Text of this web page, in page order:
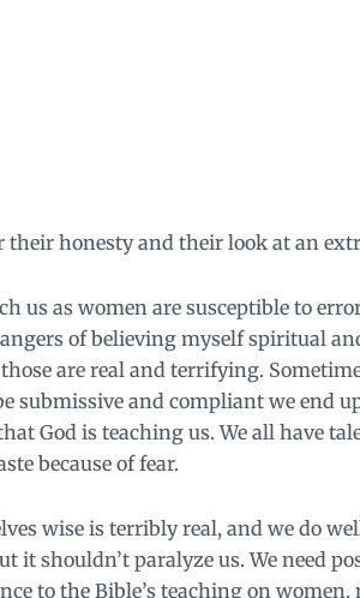
their honesty and their look at an
us as women are susceptible to
of believing myself spiritual
are real and terrifying.
submissive and compliant we end
God is teaching us. We all have
because of fear.
wise is terribly real, and we do
it shouldn’t paralyze us. We need
to the Bible’s teaching on